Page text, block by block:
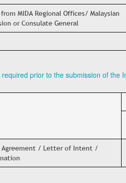
MIDA Regional Offices/ Malaysian
or Consulate General
prior to the submission of the
Agreement / Letter of Intent /